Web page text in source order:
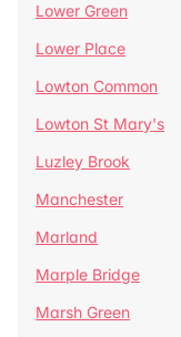
Lower Green
Lower Place
Lowton Common
Lowton St Mary's
Luzley Brook
Manchester
Marland
Marple Bridge
Marsh Green